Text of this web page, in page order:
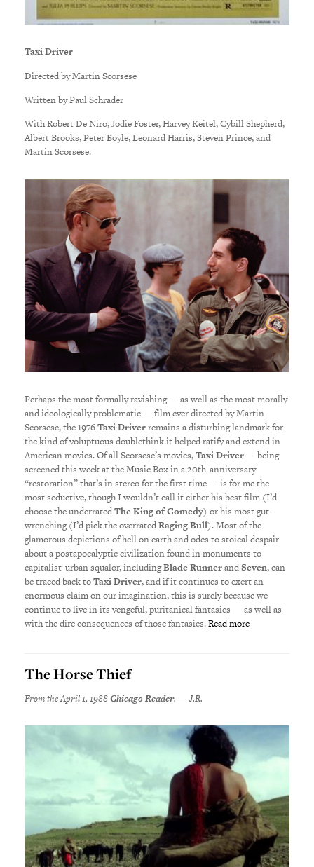
Taxi Driver
Directed by Martin Scorsese
Written by Paul Schrader
With Robert De Niro, Jodie Foster, Harvey Keitel, Cybill Shepherd,
Albert Brooks, Peter Boyle, Leonard Harris, Steven Prince, and
Martin Scorsese.
Perhaps the most formally ravishing — as well as the most morally
and ideologically problematic — film ever directed by Martin
Scorsese, the 1976Taxi Driverremains a disturbing landmark for
the kind of voluptuous doublethink it helped ratify and extend in
American movies. Of all Scorsese’s movies,Taxi Driver— being
screened this week at the Music Box in a 20th-anniversary
“restoration” that’s in stereo for the first time — is for me the
most seductive, though I wouldn’t call it either his best film (I’d
choose the underratedThe King of Comedy) or his most gut-
wrenching (I’d pick the overratedRaging Bull). Most of the
glamorous depictions of hell on earth and odes to stoical despair
about a postapocalyptic civilization found in monuments to
capitalist-urban squalor, includingBlade RunnerandSeven, can
be traced back toTaxi Driver, and if it continues to exert an
enormous claim on our imagination, this is surely because we
continue to live in its vengeful, puritanical fantasies — as well as
with the dire consequences of those fantasies.Read more
The Horse Thief
From the April 1, 1988Chicago Reader. — J.R.